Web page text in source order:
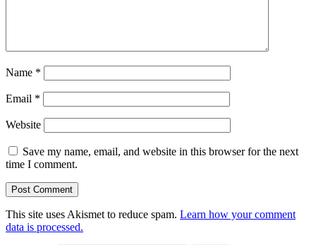
Name *
Email *
Website
Save my name, email, and website in this browser for the next
time I comment.
This site uses Akismet to reduce spam. Learn how your comment
data is processed.